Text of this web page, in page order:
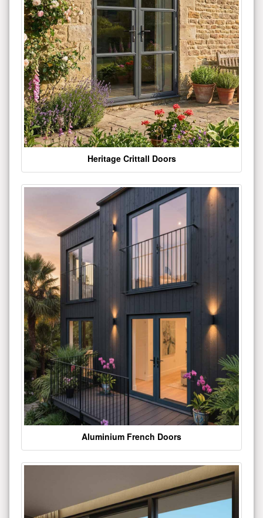
Heritage Crittall Doors
Aluminium French Doors